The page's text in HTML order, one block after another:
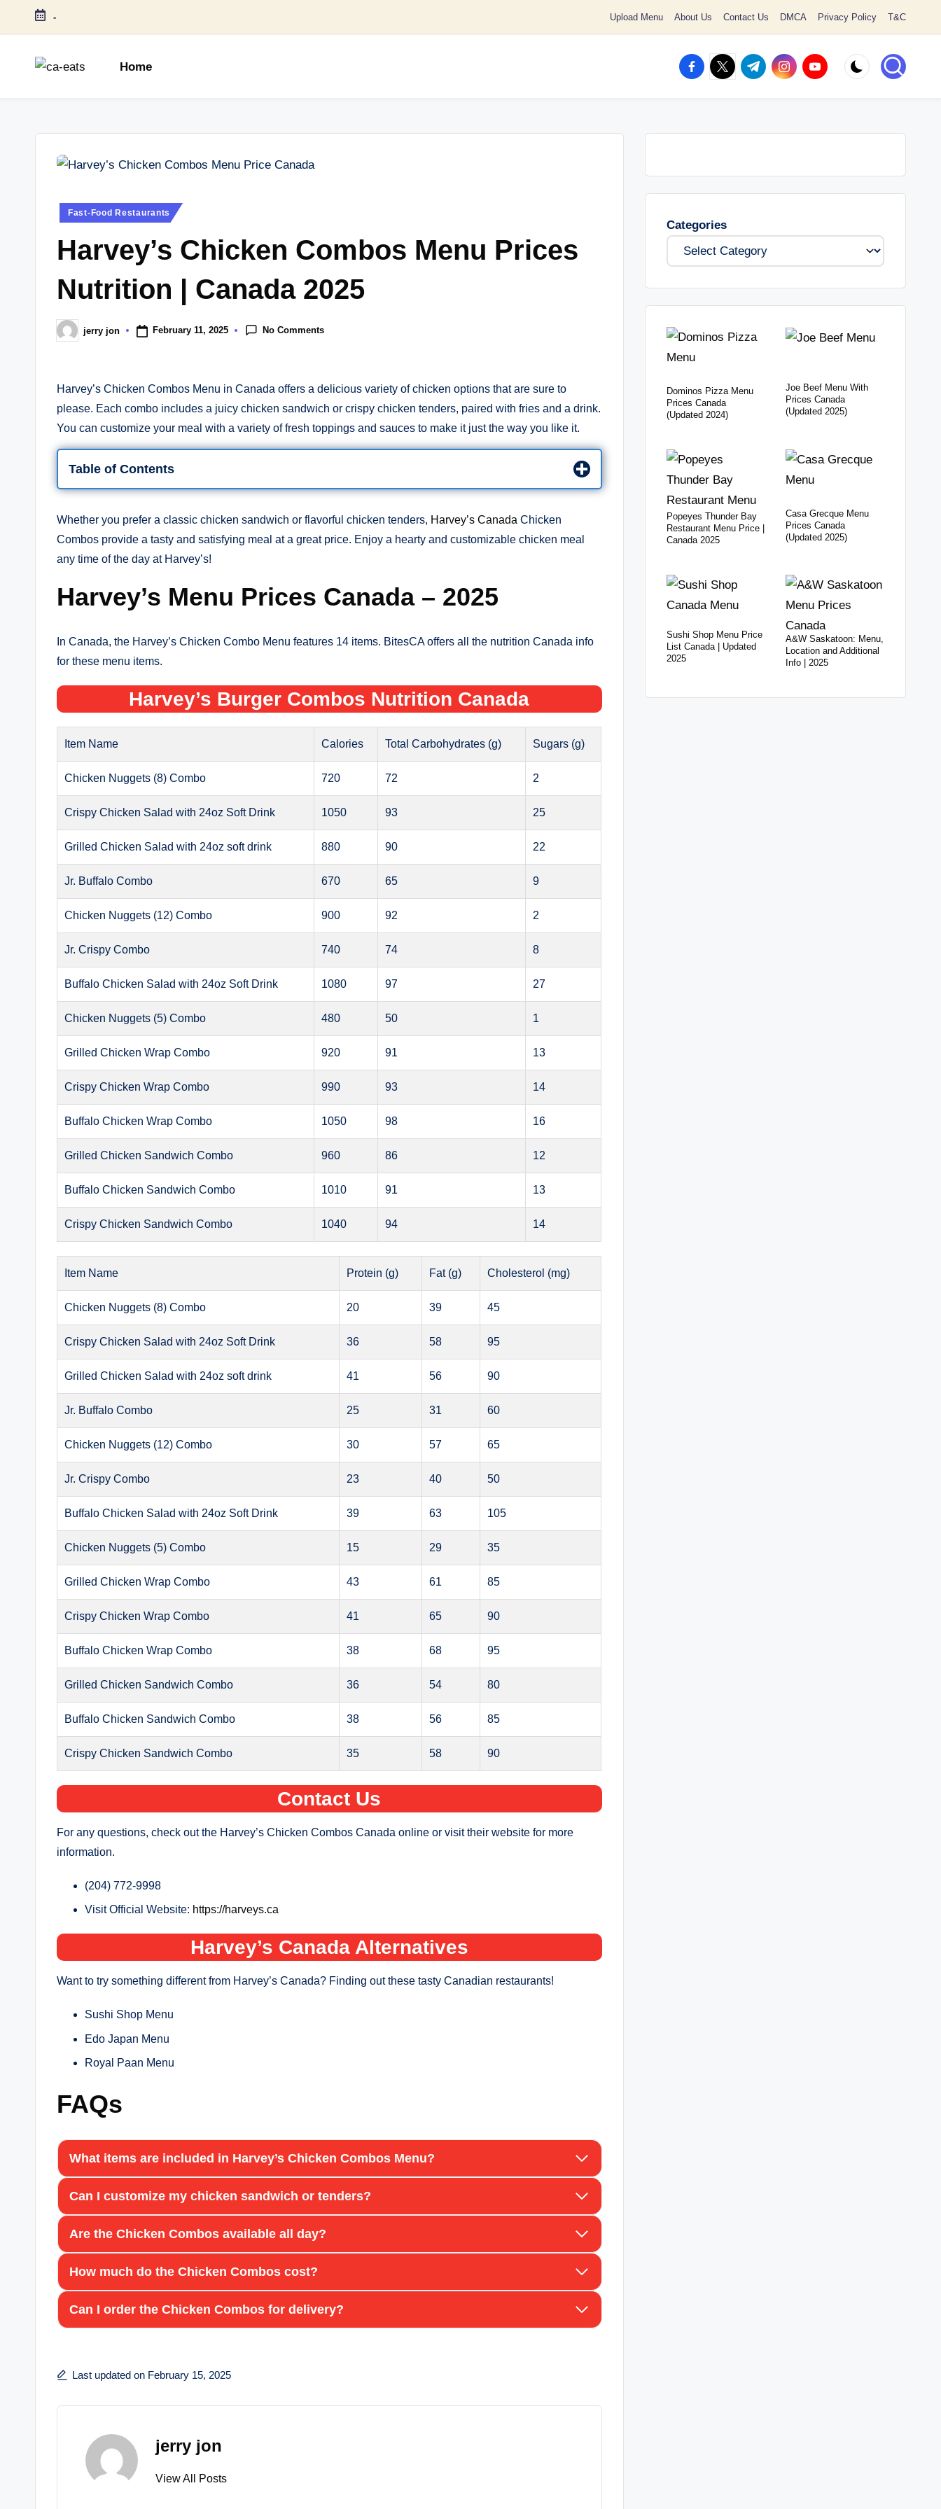
Skip
- Upload Menu About Us Contact Us DMCA Privacy Policy T&C
Home facebook.com
twitter.com
t.me instagram.com
youtube.com
Posted
Fast-Food Restaurants
Harvey’s Chicken Combos Menu Prices
Nutrition | Canada 2025
Posted
by
jerry jon February 11, 2025 No Comments
Harvey’s Chicken Combos Menu in Canada offers a delicious variety of chicken options that are sure to
please. Each combo includes a juicy chicken sandwich or crispy chicken tenders, paired with fries and a drink.
You can customize your meal with a variety of fresh toppings and sauces to make it just the way you like it.
Table of Contents
Whether you prefer a classic chicken sandwich or flavorful chicken tenders, Harvey’s Canada Chicken
Combos provide a tasty and satisfying meal at a great price. Enjoy a hearty and customizable chicken meal
any time of the day at Harvey’s!
Harvey’s Menu Prices Canada – 2025
In Canada, the Harvey’s Chicken Combo Menu features 14 items. BitesCA offers all the nutrition Canada info
for these menu items.
Harvey’s Burger Combos Nutrition Canada
Item Name Calories Total Carbohydrates (g) Sugars (g)
Chicken Nuggets (8) Combo 720 72 2
Crispy Chicken Salad with 24oz Soft Drink 1050 93 25
Grilled Chicken Salad with 24oz soft drink 880 90 22
Jr. Buffalo Combo 670 65 9
Chicken Nuggets (12) Combo 900 92 2
Jr. Crispy Combo 740 74 8
Buffalo Chicken Salad with 24oz Soft Drink 1080 97 27
Chicken Nuggets (5) Combo 480 50 1
Grilled Chicken Wrap Combo 920 91 13
Crispy Chicken Wrap Combo 990 93 14
Buffalo Chicken Wrap Combo 1050 98 16
Grilled Chicken Sandwich Combo 960 86 12
Buffalo Chicken Sandwich Combo 1010 91 13
Crispy Chicken Sandwich Combo 1040 94 14
Item Name Protein (g) Fat (g) Cholesterol (mg)
Chicken Nuggets (8) Combo 20 39 45
Crispy Chicken Salad with 24oz Soft Drink 36 58 95
Grilled Chicken Salad with 24oz soft drink 41 56 90
Jr. Buffalo Combo 25 31 60
Chicken Nuggets (12) Combo 30 57 65
Jr. Crispy Combo 23 40 50
Buffalo Chicken Salad with 24oz Soft Drink 39 63 105
Chicken Nuggets (5) Combo 15 29 35
Grilled Chicken Wrap Combo 43 61 85
Crispy Chicken Wrap Combo 41 65 90
Buffalo Chicken Wrap Combo 38 68 95
Grilled Chicken Sandwich Combo 36 54 80
Buffalo Chicken Sandwich Combo 38 56 85
Crispy Chicken Sandwich Combo 35 58 90
Contact Us
For any questions, check out the Harvey’s Chicken Combos Canada online or visit their website for more
information.
(204) 772-9998
Visit Official Website: https://harveys.ca
Harvey’s Canada Alternatives
Want to try something different from Harvey’s Canada? Finding out these tasty Canadian restaurants!
Sushi Shop Menu
Edo Japan Menu
Royal Paan Menu
FAQs
What items are included in Harvey’s Chicken Combos Menu?
Can I customize my chicken sandwich or tenders?
Are the Chicken Combos available all day?
How much do the Chicken Combos cost?
Can I order the Chicken Combos for delivery?
Last updated on February 15, 2025
jerry jon
View All Posts
Categories
Dominos Pizza Menu
Prices Canada
(Updated 2024)
Joe Beef Menu With
Prices Canada
(Updated 2025)
Popeyes Thunder Bay
Restaurant Menu Price |
Canada 2025
Casa Grecque Menu
Prices Canada
(Updated 2025)
Sushi Shop Menu Price
List Canada | Updated
2025
A&W Saskatoon: Menu,
Location and Additional
Info | 2025